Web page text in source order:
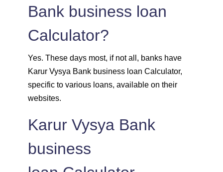
1981 71 8064
1995 57
2009 43 4060
2023
Bank business loan
Calculator?
Yes. These days most, if not all, banks have
Karur Vysya Bank business loan Calculator,
specific to various loans, available on their
websites.
Karur Vysya Bank
business